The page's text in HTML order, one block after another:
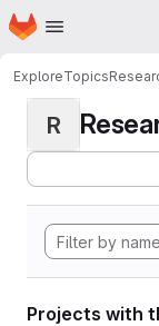
Skip to main content
Homepage
ExploreTopics
R
Projects with